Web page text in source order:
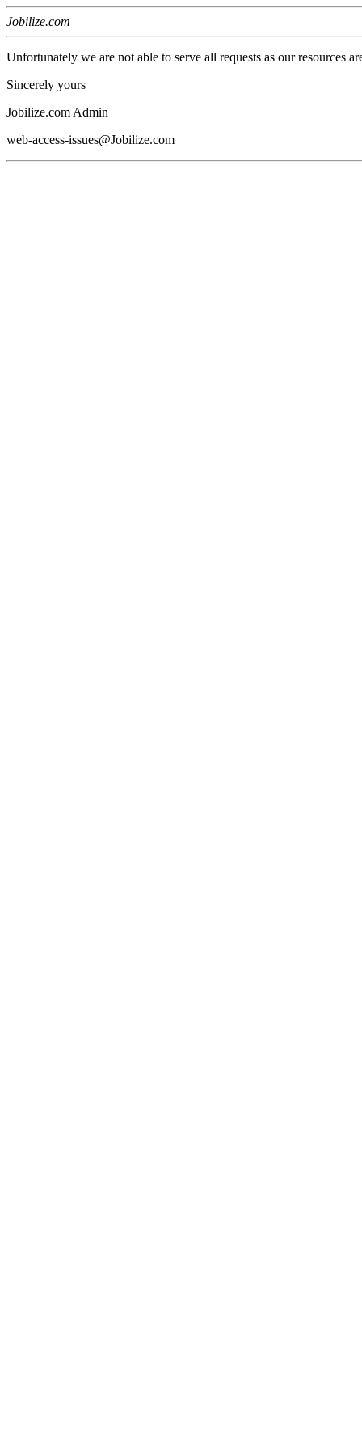
Jobilize.com
Unfortunately we are not able to serve all requests as our resources
Sincerely yours
Jobilize.com Admin
web-access-issues@Jobilize.com